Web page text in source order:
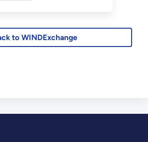
wind farm sites.
to WINDExchange